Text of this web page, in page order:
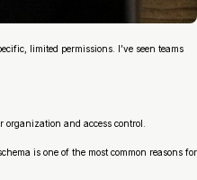
limited permissions. I’ve seen teams
and access control.
is one of the most common reasons for